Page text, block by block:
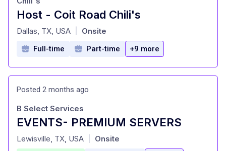
Host - Coit Road Chili's
at
Dallas, TX, USA Onsite
Full-time Part-time +9 more
Posted 2 months ago
EVENTS- PREMIUM SERVERS
at
B Select Services
Lewisville, TX, USA Onsite